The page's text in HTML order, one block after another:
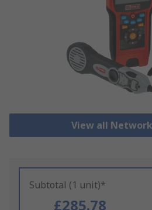
View all
Subtotal (1 unit)*
£285.78